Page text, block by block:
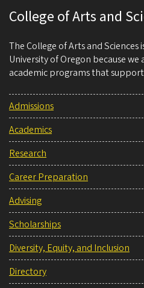
College of Arts and
The College of Arts and Sciences
University of Oregon because
academic programs that
Admissions
Academics
Research
Career Preparation
Advising
Scholarships
Diversity, Equity, and Inclusion
Directory